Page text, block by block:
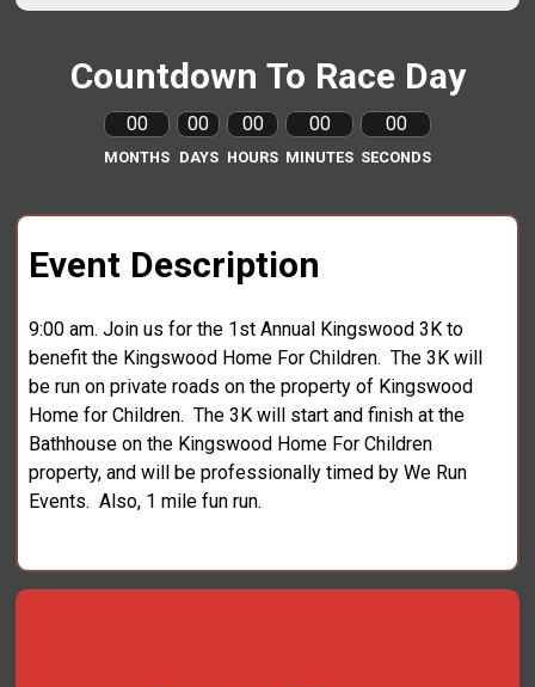
Countdown To Race Day
00
MONTHS
00
DAYS
00
HOURS
00
MINUTES
00
SECONDS
Event Description
9:00 am. Join us for the 1st Annual Kingswood 3K to
benefit the Kingswood Home For Children. The 3K will
be run on private roads on the property of Kingswood
Home for Children. The 3K will start and finish at the
Bathhouse on the Kingswood Home For Children
property, and will be professionally timed by We Run
Events. Also, 1 mile fun run.